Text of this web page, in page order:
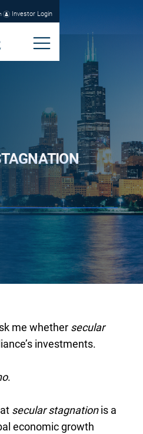
Investor Login
me whether secular
investments.
.
secular stagnationis a
economic growth